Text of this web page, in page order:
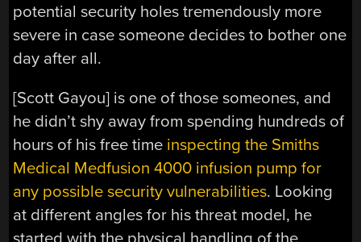
potential security holes tremendously more
severe in case someone decides to bother one
day after all.
[Scott Gayou] is one of those someones, and
he didn’t shy away from spending hundreds of
hours of his free time inspecting the Smiths
Medical Medfusion 4000 infusion pump for
any possible security vulnerabilities. Looking
at different angles for his threat model, he